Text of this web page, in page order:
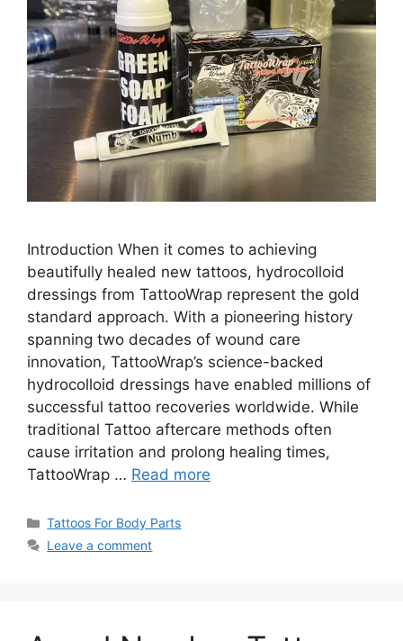
Introduction When it comes to achieving
beautifully healed new tattoos, hydrocolloid
dressings from TattooWrap represent the gold
standard approach. With a pioneering history
spanning two decades of wound care
innovation, TattooWrap’s science-backed
hydrocolloid dressings have enabled millions of
successful tattoo recoveries worldwide. While
traditional Tattoo aftercare methods often
cause irritation and prolong healing times,
TattooWrap … Read more
Categories
Tattoos For Body Parts
Leave a comment